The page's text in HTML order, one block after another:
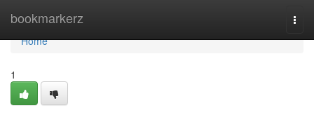
bookmarkerz
Home
Home
1